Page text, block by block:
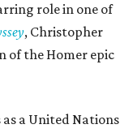
role in one of
, Christopher
of the Homer epic
a United Nations